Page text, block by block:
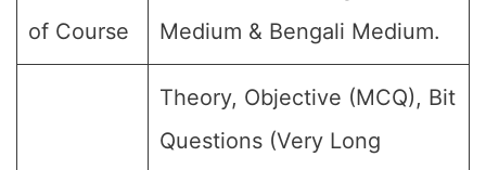
of Course
Medium & Bengali Medium.
Theory, Objective (MCQ), Bit
Questions (Very Long